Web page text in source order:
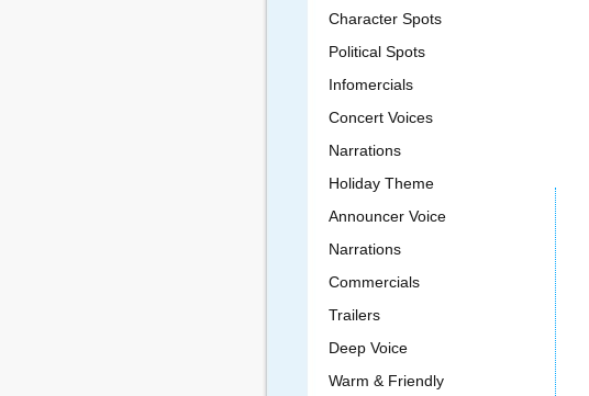
Character Spots
Political Spots
Infomercials
Concert Voices
Narrations
Holiday Theme
Announcer Voice
Narrations
Commercials
Trailers
Deep Voice
Warm & Friendly